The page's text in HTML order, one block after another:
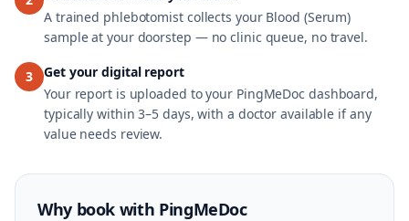
A trained phlebotomist collects your Blood (Serum)
sample at your doorstep — no clinic queue, no travel.
3
Get your digital report
Your report is uploaded to your PingMeDoc dashboard,
typically within 3–5 days, with a doctor available if any
value needs review.
Why book with PingMeDoc